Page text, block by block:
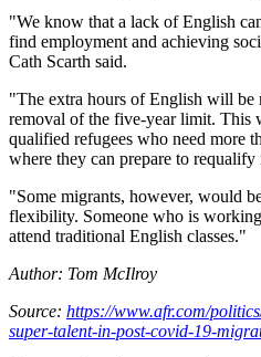
"We know that a lack of English
find employment and achieving
Cath Scarth said.
"The extra hours of English will be
removal of the five-year limit. This
qualified refugees who need more
where they can prepare to requalify
"Some migrants, however, would
flexibility. Someone who is
attend traditional English classes."
Author: Tom McIlroy
Source: https://www.afr.com/
super-talent-in-post-covid-19-